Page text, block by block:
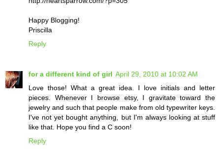
Happy Blogging!
Priscilla
Reply
for a different kind of girl April 29, 2010 at 10:02 AM
Love those! What a great idea. I love initials and letter
pieces. Whenever I browse etsy, I gravitate toward the
jewelry and such that people make from old typewriter keys.
I've not yet bought anything, but I'm always looking at stuff
like that. Hope you find a C soon!
Reply